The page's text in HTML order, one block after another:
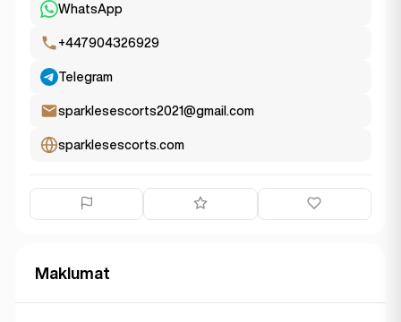
WhatsApp
+447904326929
Telegram
sparklesescorts2021@gmail.com
sparklesescorts.com
Maklumat